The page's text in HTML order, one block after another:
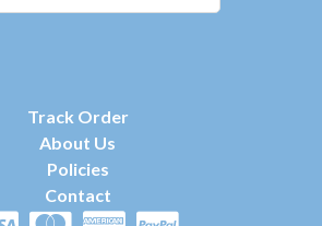
Track Order
About Us
Policies
Contact